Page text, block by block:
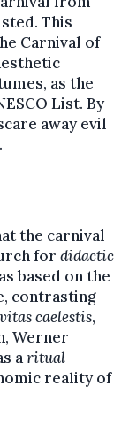
This
Carnival of
as the
List. By
away evil
the carnival
for didactic
based on the
contrasting
caelestis,
Werner
aritual
reality of